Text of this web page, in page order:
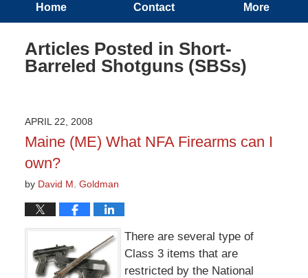
Home Contact More
Articles Posted in Short-
Barreled Shotguns (SBSs)
APRIL 22, 2008
Maine (ME) What NFA Firearms can I
own?
by David M. Goldman
There are several type of
Class 3 items that are
restricted by the National